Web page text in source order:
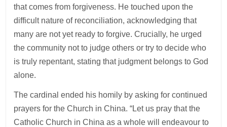
that comes from forgiveness. He touched upon the
difficult nature of reconciliation, acknowledging that
many are not yet ready to forgive. Crucially, he urged
the community not to judge others or try to decide who
is truly repentant, stating that judgment belongs to God
alone.
The cardinal ended his homily by asking for continued
prayers for the Church in China. “Let us pray that the
Catholic Church in China as a whole will endeavour to